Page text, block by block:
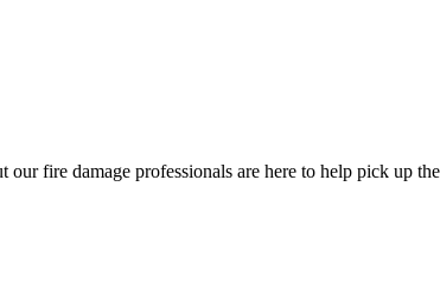
fire damage professionals are here to help pick up